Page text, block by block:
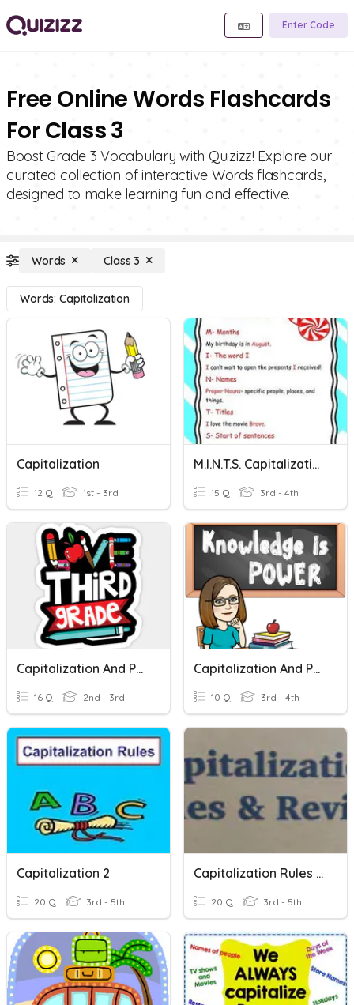
Enter Code
Free Online Words Flashcards
For Class 3
Boost Grade 3 Vocabulary with Quizizz! Explore our
curated collection of interactive Words flashcards,
designed to make learning fun and effective.
Words Class 3
Words: Capitalization
Capitalization
12 Q 1st - 3rd
M.I.N.T.S. Capitalization
15 Q 3rd - 4th
Capitalization And Punctuation
16 Q 2nd - 3rd
Capitalization And Puctuation
10 Q 3rd - 4th
Capitalization 2
20 Q 3rd - 5th
Capitalization Rules & Review
20 Q 3rd - 5th